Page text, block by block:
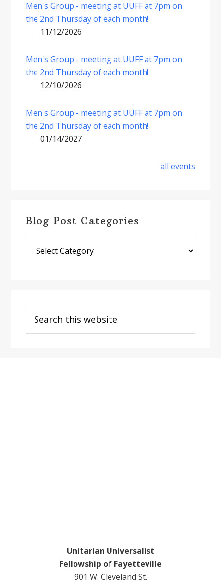
Men's Group - meeting at UUFF at 7pm on
the 2nd Thursday of each month!
11/12/2026
Men's Group - meeting at UUFF at 7pm on
the 2nd Thursday of each month!
12/10/2026
Men's Group - meeting at UUFF at 7pm on
the 2nd Thursday of each month!
01/14/2027
all events
Blog Post Categories
Post
Categories
this
website
Unitarian Universalist
Fellowship of Fayetteville
901 W. Cleveland St.